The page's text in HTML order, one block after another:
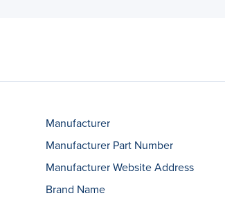
Manufacturer
Manufacturer Part Number
Manufacturer Website Address
Brand Name